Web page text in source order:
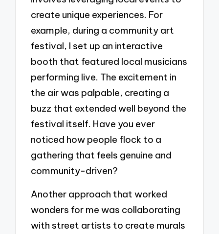
create unique experiences. For
example, during a community art
festival, I set up an interactive
booth that featured local musicians
performing live. The excitement in
the air was palpable, creating a
buzz that extended well beyond the
festival itself. Have you ever
noticed how people flock to a
gathering that feels genuine and
community-driven?
Another approach that worked
wonders for me was collaborating
with street artists to create murals